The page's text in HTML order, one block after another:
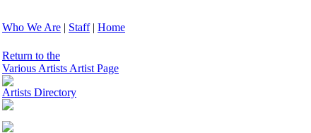
Who We Are | Staff| Home
Return to the
Various Artists Artist Page
Artists Directory